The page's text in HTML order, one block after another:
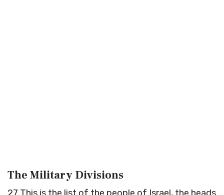
The Military Divisions